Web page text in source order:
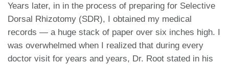
Years later, in in the process of preparing for Selective
Dorsal Rhizotomy (SDR), I obtained my medical
records — a huge stack of paper over six inches high. I
was overwhelmed when I realized that during every
doctor visit for years and years, Dr. Root stated in his